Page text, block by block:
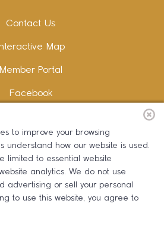
Contact Us
Map
Member Portal
Facebook
LinkedIn
Design: Erika B Marketing
to improve your browsing
understand how our website is used.
limited to essential website
analytics. We do not use
advertising or sell your personal
to use this website, you agree to